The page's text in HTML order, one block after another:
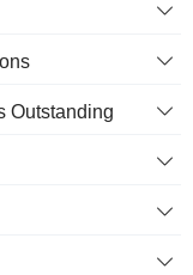
Outstanding